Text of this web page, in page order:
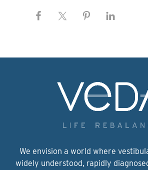
We envision a world where
widely understood, rapidly